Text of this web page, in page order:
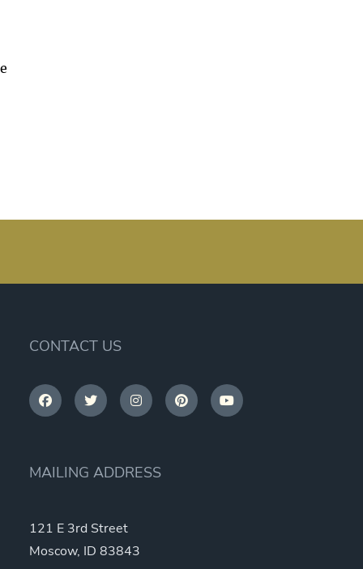
CONTACT US
MAILING ADDRESS
121 E 3rd Street
Moscow, ID 83843